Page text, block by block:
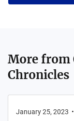
More from
Chronicles
January 25, 2023 •